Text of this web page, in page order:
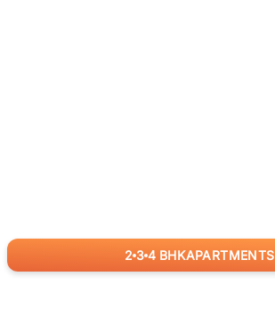
2 3 4 BHKAPARTMENTS